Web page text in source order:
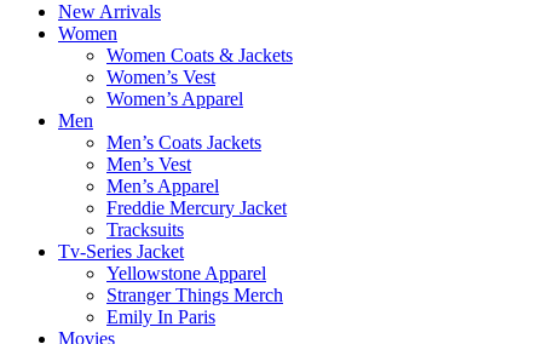
New Arrivals
Women
Women Coats & Jackets
Women’s Vest
Women’s Apparel
Men
Men’s Coats Jackets
Men’s Vest
Men’s Apparel
Freddie Mercury Jacket
Tracksuits
Tv-Series Jacket
Yellowstone Apparel
Stranger Things Merch
Emily In Paris
Movies